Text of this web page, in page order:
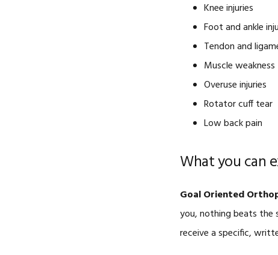
Knee injuries
Foot and ankle
Tendon and
Muscle weakness
Overuse injuries
Rotator cuff tear
Low back pain
What you can
Goal Oriented
you, nothing beats the
receive a specific,